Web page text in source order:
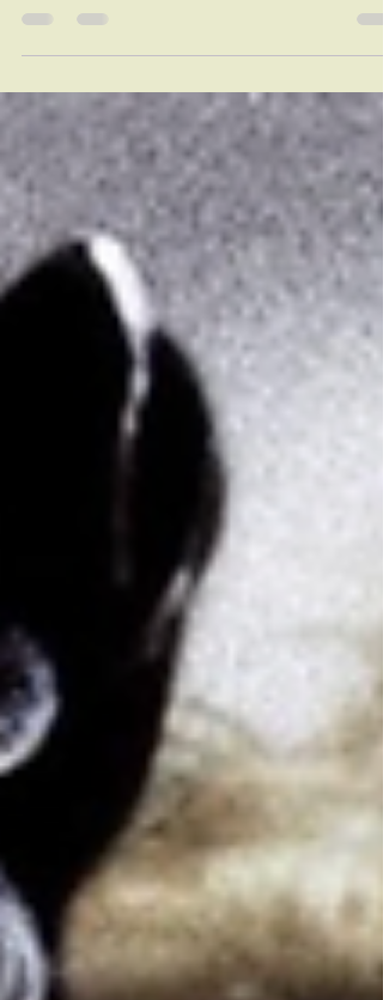
Facilitation fun at OneVoice Circle
Singers, Berkeley. CA Dear people of
heart, In the spirit of my amazing friend
Barry Barkan , the...